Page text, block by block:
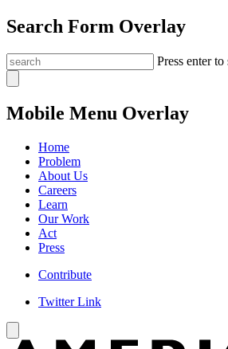
Search Form Overlay
Press enter to
Mobile Menu Overlay
Home
Problem
About Us
Careers
Learn
Our Work
Act
Press
Contribute
Twitter Link